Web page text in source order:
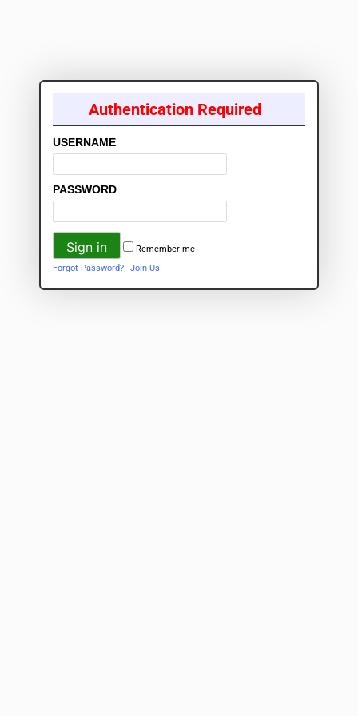
Authentication Required
USERNAME
PASSWORD
Remember me
Forgot Password?
Join Us